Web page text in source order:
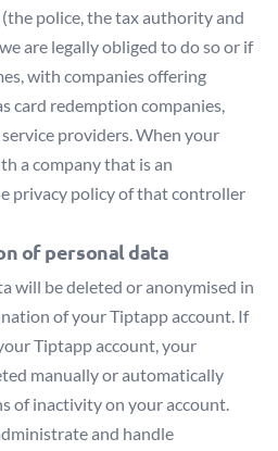
police, the tax authority and
are legally obliged to do so or if
with companies offering
card redemption companies,
providers. When your
a company that is an
privacy policy of that controller
of personal data
will be deleted or anonymised in
of your Tiptapp account. If
Tiptapp account, your
manually or automatically
of inactivity on your account.
and handle